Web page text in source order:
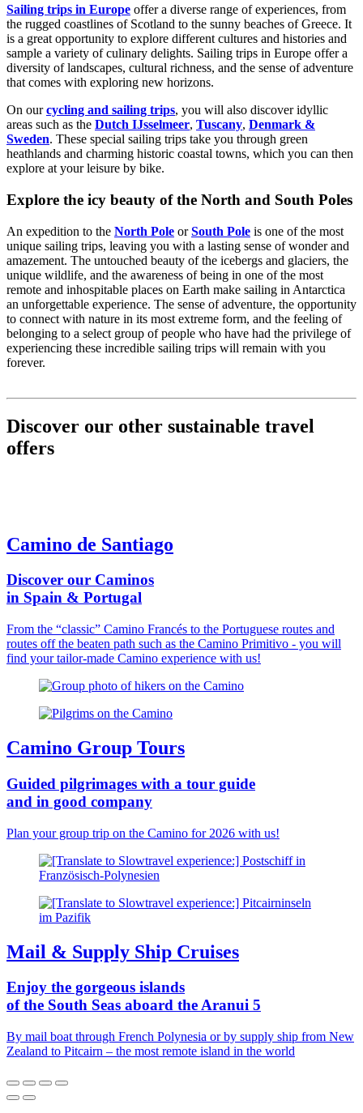
Sailing trips in Europe offer a diverse range of experiences, from
the rugged coastlines of Scotland to the sunny beaches of Greece. It
is a great opportunity to explore different cultures and histories and
sample a variety of culinary delights. Sailing trips in Europe offer a
diversity of landscapes, cultural richness, and the sense of adventure
that comes with exploring new horizons.
On ourcycling and sailing trips, you will also discover idyllic
areas such as the Dutch IJsselmeer, Tuscany, Denmark &
Sweden. These special sailing trips take you through green
heathlands and charming historic coastal towns, which you can then
explore at your leisure by bike.
Explore the icy beauty of the North and South Poles
An expedition to the North Pole orSouth Pole is one of the most
unique sailing trips, leaving you with a lasting sense of wonder and
amazement. The untouched beauty of the icebergs and glaciers, the
unique wildlife, and the awareness of being in one of the most
remote and inhospitable places on Earth make sailing in Antarctica
an unforgettable experience. The sense of adventure, the opportunity
to connect with nature in its most extreme form, and the feeling of
belonging to a select group of people who have had the privilege of
experiencing these incredible sailing trips will remain with you
forever.
Discover our other sustainable travel
offers
Camino de Santiago
Discover our Caminos
in Spain & Portugal
From the “classic” Camino Francés to the Portuguese routes and
routes off the beaten path such as the Camino Primitivo - you will
find your tailor-made Camino experience with us!
Camino Group Tours
Guided pilgrimages with a tour guide
and in good company
Plan your group trip on the Camino for 2026 with us!
Mail & Supply Ship Cruises
Enjoy the gorgeous islands
of the South Seas aboard the Aranui 5
By mail boat through French Polynesia or by supply ship from New
Zealand to Pitcairn – the most remote island in the world